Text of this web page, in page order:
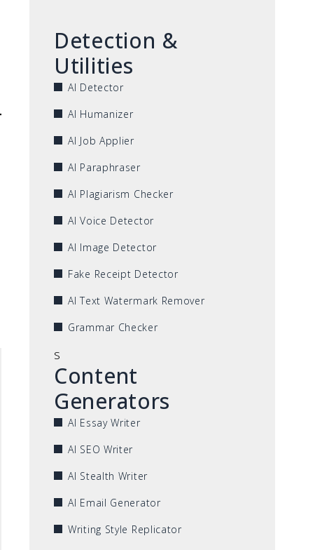
Detection &
Utilities
AI Detector
AI Humanizer
AI Job Applier
AI Paraphraser
AI Plagiarism Checker
AI Voice Detector
AI Image Detector
Fake Receipt Detector
AI Text Watermark Remover
Grammar Checker
s
Content
Generators
AI Essay Writer
AI SEO Writer
AI Stealth Writer
AI Email Generator
Writing Style Replicator